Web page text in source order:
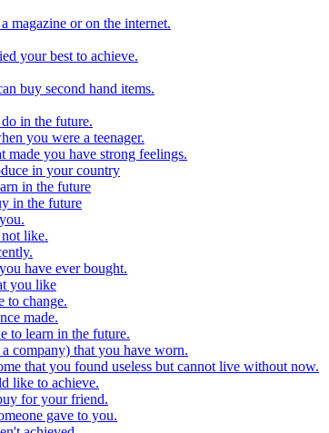
magazine or on the internet.
your best to achieve.
buy second hand items.
in the future.
you were a teenager.
made you have strong feelings.
in your country
in the future
in the future
like.
have ever bought.
you like
to change.
made.
to learn in the future.
company) that you have worn.
that you found useless but cannot live without now.
like to achieve.
for your friend.
gave to you.